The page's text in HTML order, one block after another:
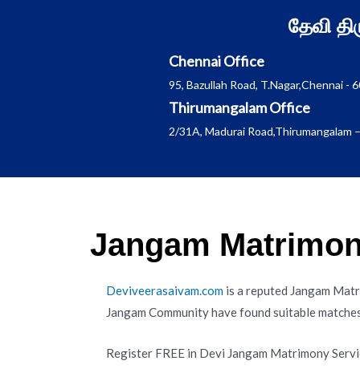
தேவி
Chennai Office
95, Bazullah Road, T.Nagar,Chennai -
Thirumangalam Office
2/31A, Madurai Road,Thirumangalam
Jangam
Deviveerasaivam.com is a reputed Jangam
Jangam Community have found suitable
Register FREE in Devi Jangam Matrimony